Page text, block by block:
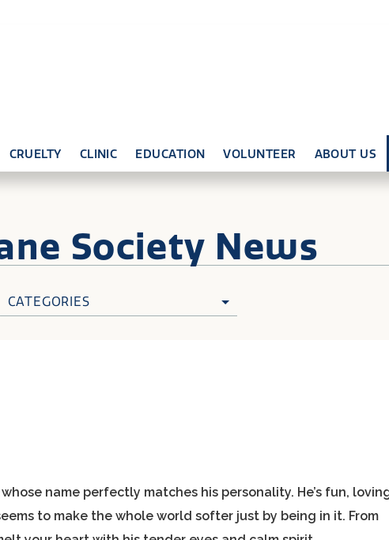
CRUELTY CLINIC EDUCATION VOLUNTEER ABOUT US
Society News
CATEGORIES
name perfectly matches his personality. He’s fun,
to make the whole world softer just by being in it. From